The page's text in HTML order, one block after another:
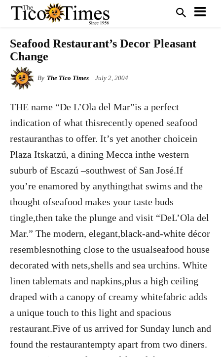
Seafood Restaurant’s Decor Pleasant
Change
By The Tico Times July 2, 2004
THE name “De L’Ola del Mar”is a perfect
indication of what thisrecently opened seafood
restauranthas to offer. It’s yet another choicein
Plaza Itskatzú, a dining Mecca inthe western
suburb of Escazú –southwest of San José.If
you’re enamored by anythingthat swims and the
thought ofseafood makes your taste buds
tingle,then take the plunge and visit “DeL’Ola del
Mar.” The modern, elegant,black-and-white décor
resemblesnothing close to the usualseafood house
decorated with nets,shells and sea urchins. White
linen tablemats and napkins,plus a high ceiling
draped with a canopy of creamy whitefabric adds
a unique touch to this light and spacious
restaurant.Five of us arrived for Sunday lunch and
found the restaurantempty apart from two diners.